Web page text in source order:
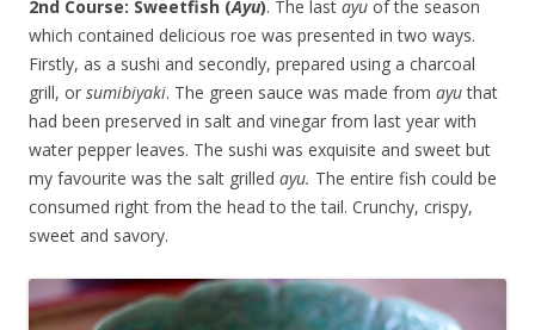
2nd Course: Sweetfish (Ayu). The last ayu of the season
which contained delicious roe was presented in two ways.
Firstly, as a sushi and secondly, prepared using a charcoal
grill, or sumibiyaki. The green sauce was made from ayuthat
had been preserved in salt and vinegar from last year with
water pepper leaves. The sushi was exquisite and sweet but
my favourite was the salt grilled ayu. The entire fish could be
consumed right from the head to the tail. Crunchy, crispy,
sweet and savory.